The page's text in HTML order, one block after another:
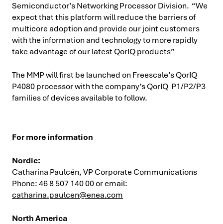
Semiconductor’s Networking Processor Division. “We
expect that this platform will reduce the barriers of
multicore adoption and provide our joint customers
with the information and technology to more rapidly
take advantage of our latest QorIQ products”
The MMP will first be launched on Freescale’s QorIQ
P4080 processor with the company’s QorIQ P1/P2/P3
families of devices available to follow.
For more information
Nordic:
Catharina Paulcén, VP Corporate Communications
Phone: 46 8 507 140 00 or email:
catharina.paulcen@enea.com
North America